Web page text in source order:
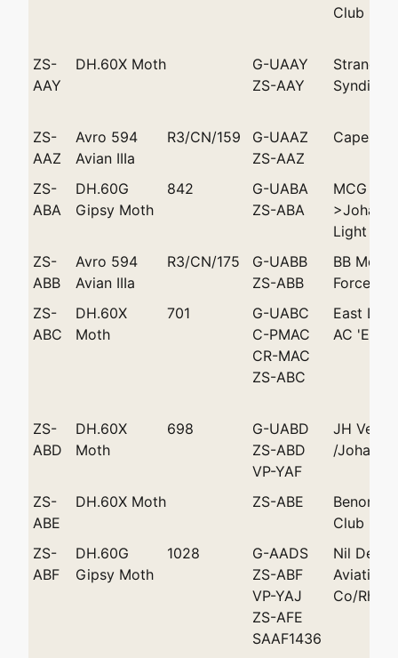
Club
ZS-
AAY
DH.60X Moth
G-UAAY
ZS-AAY
Strand
ZS-
AAZ
Avro 594
Avian IIIa
R3/CN/159
G-UAAZ
ZS-AAZ
Cape
ZS-
ABA
DH.60G
Gipsy Moth
842
G-UABA
ZS-ABA
MCG
Light
ZS-
ABB
Avro 594
Avian IIIa
R3/CN/175
G-UABB
ZS-ABB
BB
Force
ZS-
ABC
DH.60X
Moth
701
G-UABC
C-PMAC
CR-MAC
ZS-ABC
East
AC 'Enid
ZS-
ABD
DH.60X
Moth
698
G-UABD
ZS-ABD
VP-YAF
JH
/
ZS-
ABE
DH.60X Moth ZS-ABE
Benoni
Club
ZS-
ABF
DH.60G
Gipsy Moth
1028
G-AADS
ZS-ABF
VP-YAJ
ZS-AFE
SAAF1436
Nil
Aviation
Co/